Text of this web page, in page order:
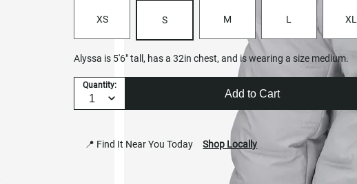
XS S M L XL
Alyssa is 5'6" tall, has a 32in chest, and is wearing a size medium.
Quantity:
Add to Cart
📍 Find It Near You Today Shop Locally